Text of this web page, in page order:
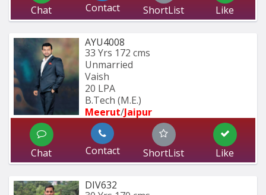
Chat Contact ShortList Like
AYU4008
33 Yrs 172 cms
Unmarried
Vaish
20 LPA
B.Tech (M.E.)
Meerut/Jaipur
Chat Contact ShortList Like
DIV632